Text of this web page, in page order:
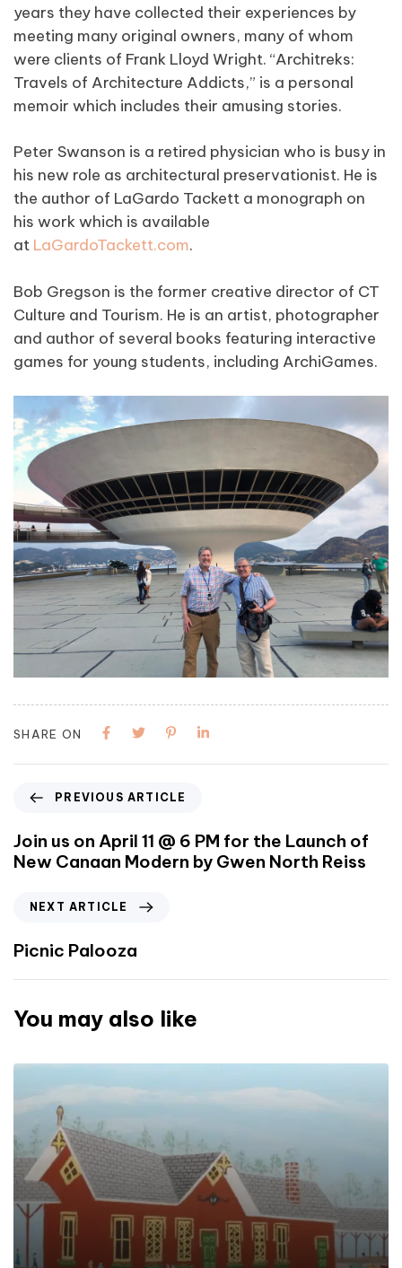
years they have collected their experiences by
meeting many original owners, many of whom
were clients of Frank Lloyd Wright. “Architreks:
Travels of Architecture Addicts,” is a personal
memoir which includes their amusing stories.
Peter Swanson is a retired physician who is busy in
his new role as architectural preservationist. He is
the author of LaGardo Tackett a monograph on
his work which is available
at LaGardoTackett.com.
Bob Gregson is the former creative director of CT
Culture and Tourism. He is an artist, photographer
and author of several books featuring interactive
games for young students, including ArchiGames.
SHARE ON
PREVIOUS ARTICLE
Join us on April 11 @ 6 PM for the Launch of
New Canaan Modern by Gwen North Reiss
NEXT ARTICLE
Picnic Palooza
You may also like